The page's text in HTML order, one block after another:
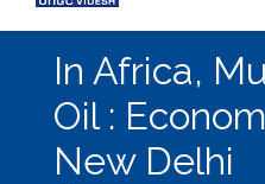
In Africa,
Oil :
New Delhi